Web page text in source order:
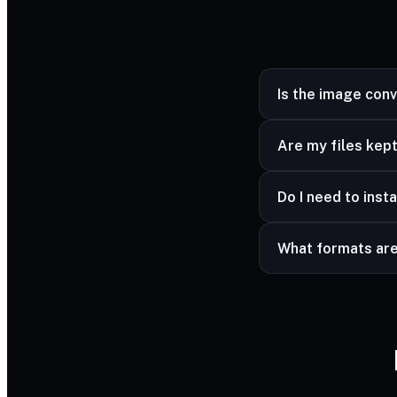
Is the image
Are my files
advanced formats
Do I need to
What formats